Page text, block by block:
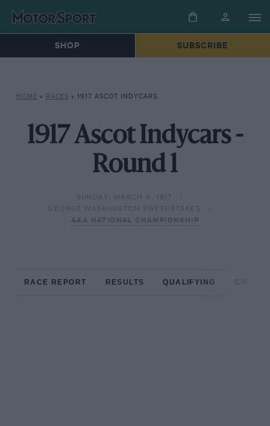
SHOP SUBSCRIBE
HOME » RACES » 1917 ASCOT INDYCARS
1917 Ascot Indycars -
Round 1
SUNDAY, MARCH 4, 1917
GEORGE WASHINGTON SWEEPSTAKES
AAA NATIONAL CHAMPIONSHIP
RACE REPORT RESULTS QUALIFYING